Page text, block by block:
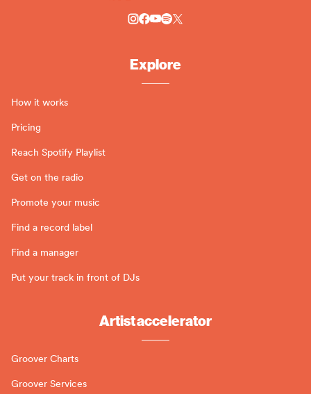
Explore
How it works
Pricing
Reach Spotify Playlist
Get on the radio
Promote your music
Find a record label
Find a manager
Put your track in front of DJs
Artist accelerator
Groover Charts
Groover Services